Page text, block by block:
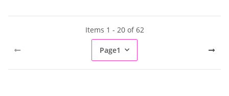
Items 1 - 20 of 62
Page1